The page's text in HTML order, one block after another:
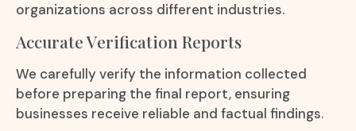
organizations across different industries.
Accurate Verification Reports
We carefully verify the information collected
before preparing the final report, ensuring
businesses receive reliable and factual findings.